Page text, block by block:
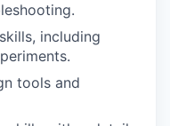
including
tools and